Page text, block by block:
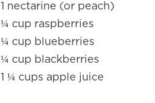
1 nectarine (or peach)
¼ cup raspberries
¼ cup blueberries
¼ cup blackberries
1 ¼ cups apple juice